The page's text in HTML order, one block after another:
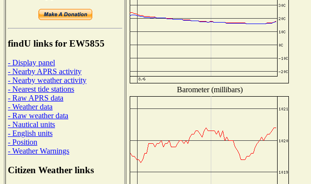
findU links for EW5855
- Display panel
- Nearby APRS activity
- Nearby weather activity
- Nearest tide stations
- Raw APRS data
- Weather data
- Raw weather data
- Nautical units
- English units
- Position
- Weather Warnings
Citizen Weather links
Barometer (millibars)